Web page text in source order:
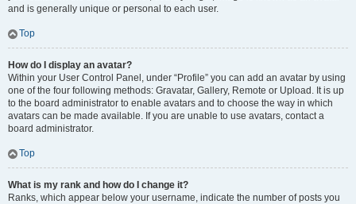
and is generally unique or personal to each user.
Top
How do I display an avatar?
Within your User Control Panel, under “Profile” you can add an avatar by using
one of the four following methods: Gravatar, Gallery, Remote or Upload. It is up
to the board administrator to enable avatars and to choose the way in which
avatars can be made available. If you are unable to use avatars, contact a
board administrator.
Top
What is my rank and how do I change it?
Ranks, which appear below your username, indicate the number of posts you